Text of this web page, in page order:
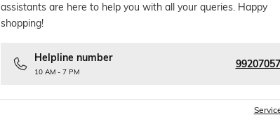
assistants are here to help you with all your queries. Happy
shopping!
Helpline number
10 AM - 7 PM